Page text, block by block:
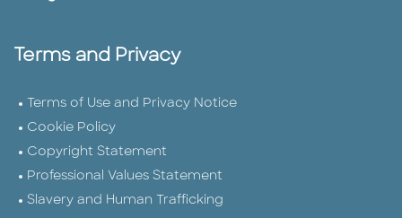
Terms and Privacy
Terms of Use and Privacy Notice
Cookie Policy
Copyright Statement
Professional Values Statement
Slavery and Human Trafficking